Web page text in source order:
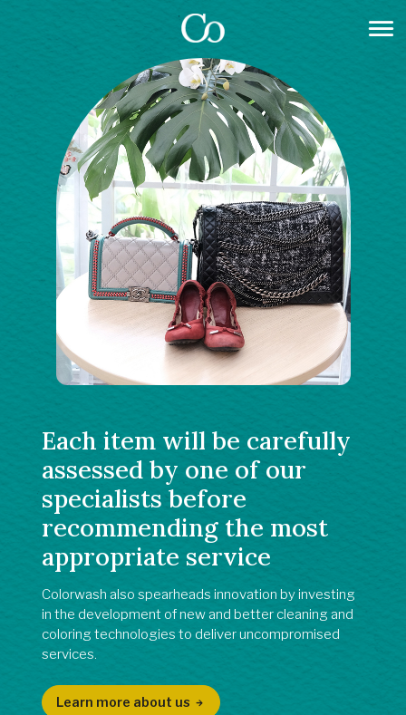
Each item will be carefully
assessed by one of our
specialists before
recommending the most
appropriate service
Colorwash also spearheads innovation by investing
in the development of new and better cleaning and
coloring technologies to deliver uncompromised
services.
Learn more about us